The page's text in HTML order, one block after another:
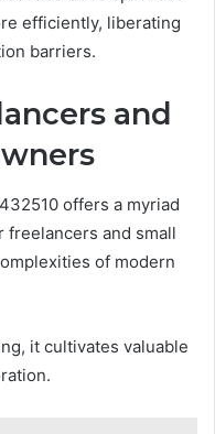
efficiently, liberating
barriers.
and
offers a myriad
and small
of modern
it cultivates valuable